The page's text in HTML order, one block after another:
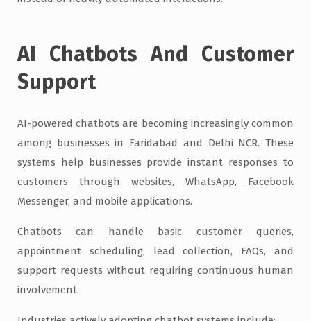
AI Chatbots And Customer
Support
AI-powered chatbots are becoming increasingly common
among businesses in Faridabad and Delhi NCR. These
systems help businesses provide instant responses to
customers through websites, WhatsApp, Facebook
Messenger, and mobile applications.
Chatbots can handle basic customer queries,
appointment scheduling, lead collection, FAQs, and
support requests without requiring continuous human
involvement.